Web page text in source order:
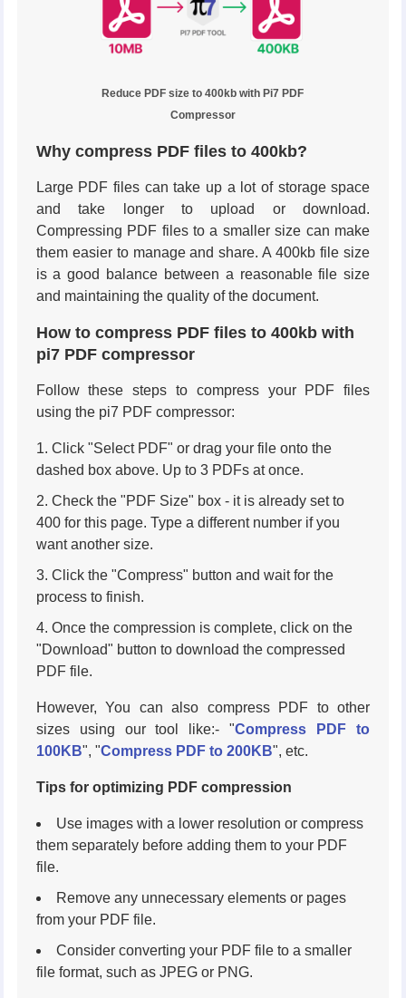
Reduce PDF size to 400kb with Pi7 PDF
Compressor
Why compress PDF files to 400kb?
Large PDF files can take up a lot of storage space
and take longer to upload or download.
Compressing PDF files to a smaller size can make
them easier to manage and share. A 400kb file size
is a good balance between a reasonable file size
and maintaining the quality of the document.
How to compress PDF files to 400kb with
pi7 PDF compressor
Follow these steps to compress your PDF files
using the pi7 PDF compressor:
Click "Select PDF" or drag your file onto the
dashed box above. Up to 3 PDFs at once.
Check the "PDF Size" box - it is already set to
400 for this page. Type a different number if you
want another size.
Click the "Compress" button and wait for the
process to finish.
Once the compression is complete, click on the
"Download" button to download the compressed
PDF file.
However, You can also compress PDF to other
sizes using our tool like:- "Compress PDF to
100KB", "Compress PDF to 200KB", etc.
Tips for optimizing PDF compression
Use images with a lower resolution or compress
them separately before adding them to your PDF
file.
Remove any unnecessary elements or pages
from your PDF file.
Consider converting your PDF file to a smaller
file format, such as JPEG or PNG.